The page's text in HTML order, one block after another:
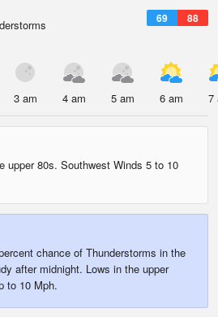
69 88
3 am 4 am 5 am 6 am 7
upper 80s. Southwest Winds 5 to 10
chance of Thunderstorms in the
after midnight. Lows in the upper
to 10 Mph.